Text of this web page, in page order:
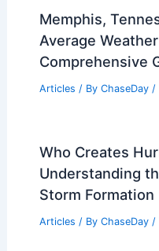
How Extreme
Build a Personal
Articles/ ByChaseDay /
Emerging
Articles / ByChaseDay/